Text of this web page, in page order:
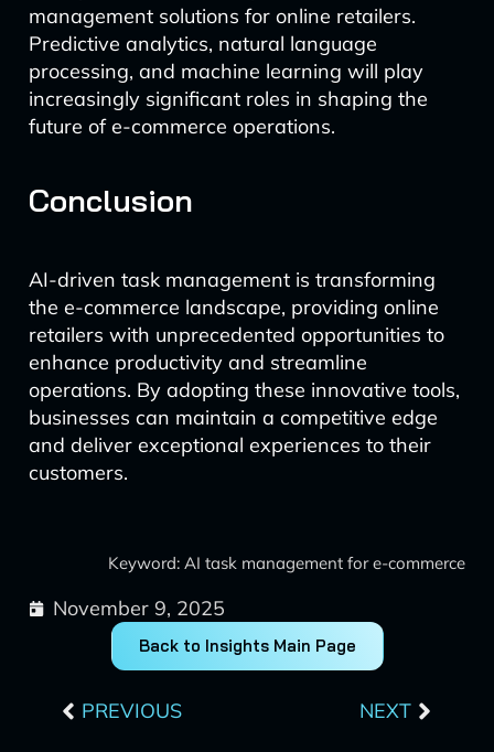
management solutions for online retailers.
Predictive analytics, natural language
processing, and machine learning will play
increasingly significant roles in shaping the
future of e-commerce operations.
Conclusion
AI-driven task management is transforming
the e-commerce landscape, providing online
retailers with unprecedented opportunities to
enhance productivity and streamline
operations. By adopting these innovative tools,
businesses can maintain a competitive edge
and deliver exceptional experiences to their
customers.
Keyword: AI task management for e-commerce
November 9, 2025
Back to Insights Main Page
PREVIOUS NEXT